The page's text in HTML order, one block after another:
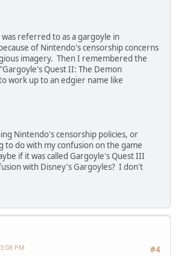
referred to as a gargoyle in
of Nintendo's censorship concerns
imagery. Then I remembered the
Quest II: The Demon
work up to an edgier name like
Nintendo's censorship policies, or
to do with my confusion on the game
if it was called Gargoyle's Quest III
with Disney's Gargoyles? I don't
#4
PM